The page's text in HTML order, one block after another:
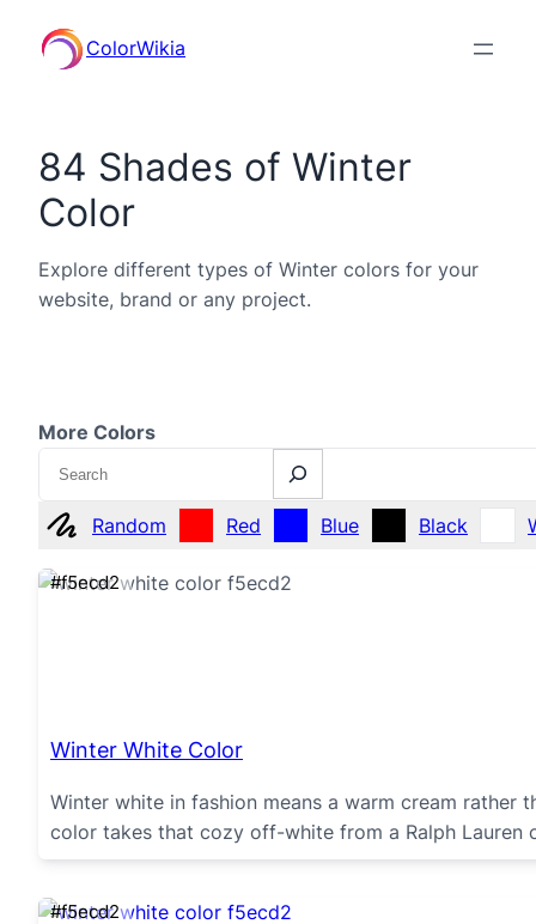
ColorWikia
84 Shades of Winter
Color
Explore different types of Winter colors for your
website, brand or any project.
More Colors
Search
Random Red Blue Black
#f5ecd2
Winter White Color
Winter white in fashion means a warm cream rather
color takes that cozy off-white from a Ralph Lauren
#f5ecd2